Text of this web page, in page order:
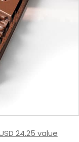
24.25 value